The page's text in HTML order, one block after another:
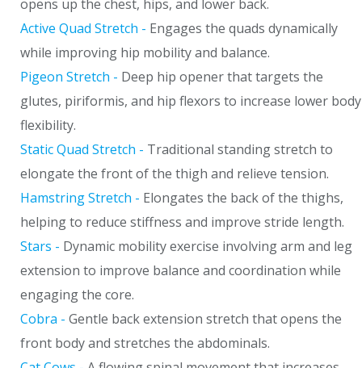
opens up the chest, hips, and lower back.
Active Quad Stretch - Engages the quads dynamically
while improving hip mobility and balance.
Pigeon Stretch - Deep hip opener that targets the
glutes, piriformis, and hip flexors to increase lower body
flexibility.
Static Quad Stretch - Traditional standing stretch to
elongate the front of the thigh and relieve tension.
Hamstring Stretch - Elongates the back of the thighs,
helping to reduce stiffness and improve stride length.
Stars - Dynamic mobility exercise involving arm and leg
extension to improve balance and coordination while
engaging the core.
Cobra - Gentle back extension stretch that opens the
front body and stretches the abdominals.